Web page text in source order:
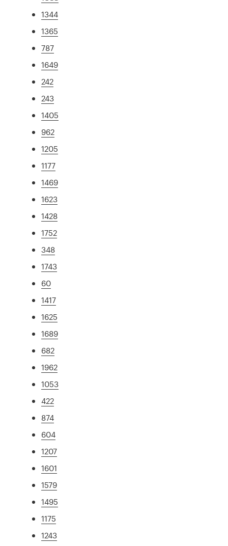
1344
1365
787
1649
242
243
1405
962
1205
1177
1469
1623
1428
1752
348
1743
60
1417
1625
1689
682
1962
1053
422
874
604
1207
1601
1579
1495
1175
1243